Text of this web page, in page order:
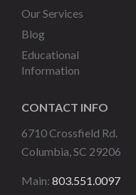
Our Services
Blog
Educational
Information
CONTACT INFO
6710 Crossfield Rd.
Columbia, SC 29206
Main: 803.551.0097